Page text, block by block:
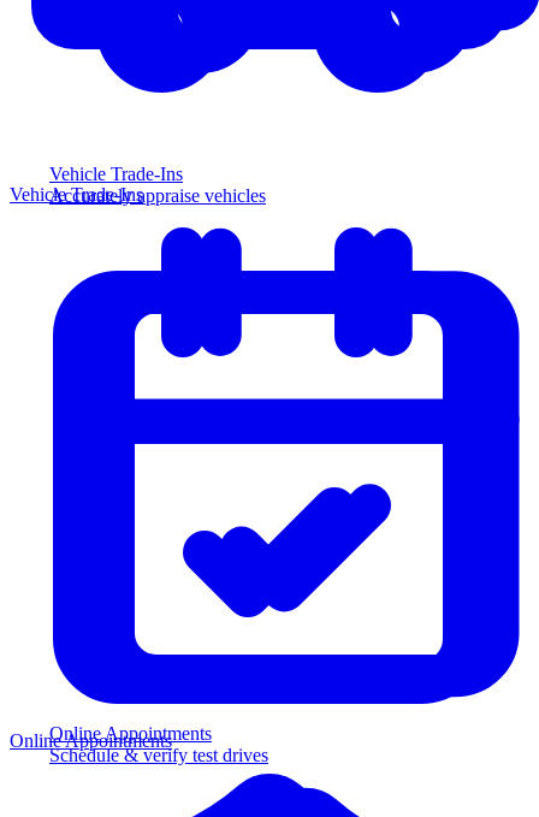
Vehicle Trade-Ins
Accurately appraise vehicles
Online Appointments
Schedule & verify test drives
Vehicle Trade-Ins
Online Appointments